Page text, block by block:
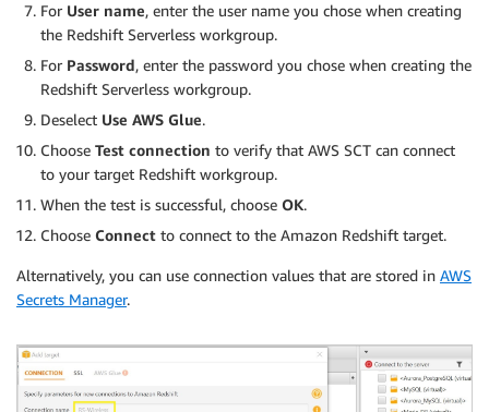
For User name, enter the user name you chose when creating
the Redshift Serverless workgroup.
For Password, enter the password you chose when creating the
Redshift Serverless workgroup.
Deselect Use AWS Glue.
Choose Test connection to verify that AWS SCT can connect
to your target Redshift workgroup.
When the test is successful, choose OK.
Choose Connect to connect to the Amazon Redshift target.
Alternatively, you can use connection values that are stored in AWS
Secrets Manager.